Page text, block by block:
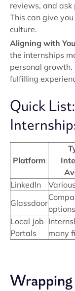
reviews, and
This can give
culture.
Aligning with
the internships
personal
fulfilling
Quick
Platform
LinkedIn
Glassdoor
options
Local Job
Portals
many